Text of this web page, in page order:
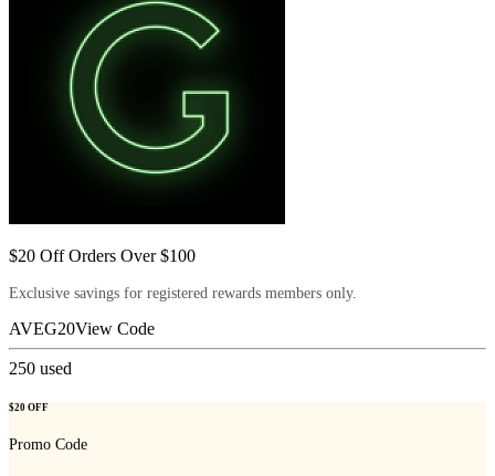
$20 Off Orders Over $100
Exclusive savings for registered rewards members only.
AVEG20View Code
250 used
$20 OFF
Promo Code